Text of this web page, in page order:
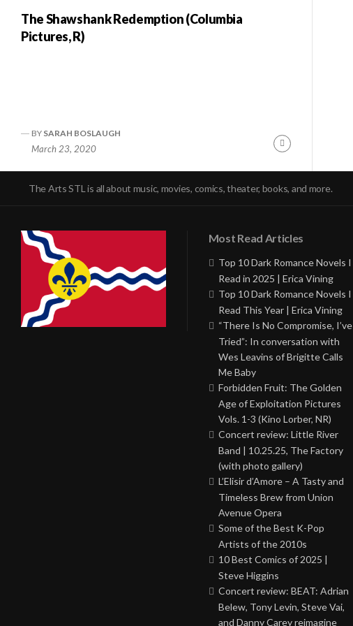
The Shawshank Redemption (Columbia
Pictures, R)
BY SARAH BOSLAUGH
March 23, 2020
Continue
The Arts STL is all about music, movies, comics, theater, books, and more.
Most Read Articles
Top 10 Dark Romance Novels I
Read in 2025 | Erica Vining
Top 10 Dark Romance Novels I
Read This Year | Erica Vining
“There Is No Compromise, I’ve
Tried”: In conversation with
Wes Leavins of Brigitte Calls
Me Baby
Forbidden Fruit: The Golden
Age of Exploitation Pictures
Vols. 1-3 (Kino Lorber, NR)
Concert review: Little River
Band | 10.25.25, The Factory
(with photo gallery)
L’Elisir d’Amore – A Tasty and
Timeless Brew from Union
Avenue Opera
Some of the Best K-Pop
Artists of the 2010s
10 Best Comics of 2025 |
Steve Higgins
Concert review: BEAT: Adrian
Belew, Tony Levin, Steve Vai,
and Danny Carey reimagine